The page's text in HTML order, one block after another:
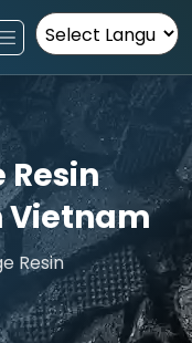
Powered by
Resin
Vietnam
Resin